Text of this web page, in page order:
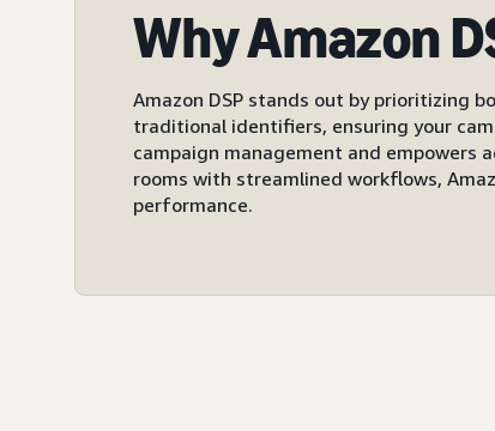
Why Amazon
Amazon DSP stands out by prioritizing
traditional identifiers, ensuring your
campaign management and
rooms with streamlined workflows,
performance.